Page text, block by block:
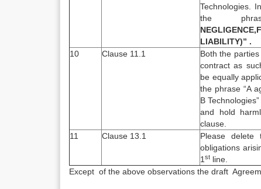
Technologies.
the
LIABILITY)” .
10
Clause 11.1
Both the
contract as
be equally
the phrase “A
B
and hold
clause.
11
Clause 13.1
Please delete
obligations
1 st line.
Except of the above observations the draft